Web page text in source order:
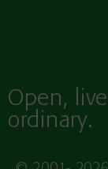
Open,
ordinary.